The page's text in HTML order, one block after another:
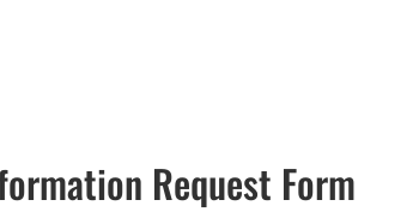
Request Form